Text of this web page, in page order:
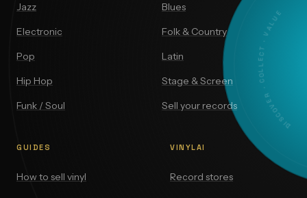
DISCOVER · COLLECT · VALUE
Jazz
Electronic
Pop
Hip Hop
Funk / Soul
Blues
Folk & Country
Latin
Stage & Screen
Sell your records
GUIDES
How to sell vinyl
VINYLAI
Record stores